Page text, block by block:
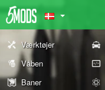
Værktøjer
Våben
Baner